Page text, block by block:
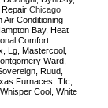
Repair Chicago
Air Conditioning
Bay, Heat
Comfort
Lg, Mastercool,
Ward,
Ruud,
Furnaces, Tfc,
Cool, White